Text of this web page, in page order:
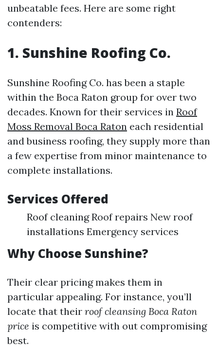
unbeatable fees. Here are some right
contenders:
1. Sunshine Roofing Co.
Sunshine Roofing Co. has been a staple
within the Boca Raton group for over two
decades. Known for their services in Roof
Moss Removal Boca Raton each residential
and business roofing, they supply more than
a few expertise from minor maintenance to
complete installations.
Services Offered
Roof cleaning Roof repairs New roof
installations Emergency services
Why Choose Sunshine?
Their clear pricing makes them in
particular appealing. For instance, you’ll
locate that their roof cleansing Boca Raton
price is competitive with out compromising
best.